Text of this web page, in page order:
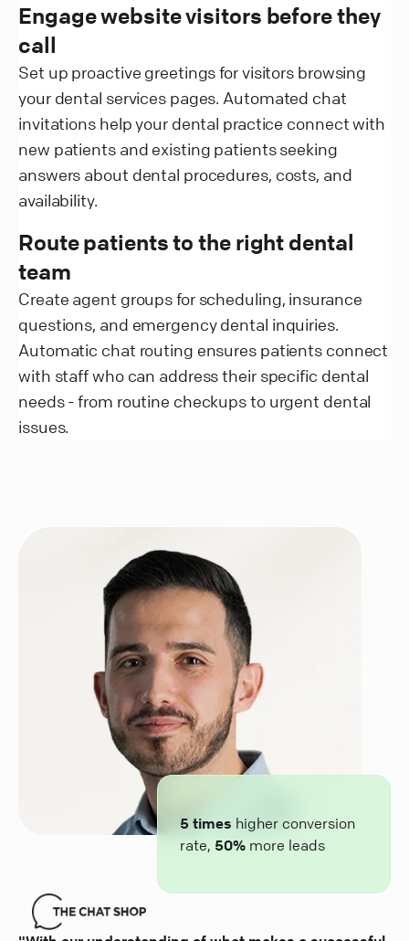
Engage website visitors before they
call
Set up proactive greetings for visitors browsing
your dental services pages. Automated chat
invitations help your dental practice connect with
new patients and existing patients seeking
answers about dental procedures, costs, and
availability.
Route patients to the right dental
team
Create agent groups for scheduling, insurance
questions, and emergency dental inquiries.
Automatic chat routing ensures patients connect
with staff who can address their specific dental
needs - from routine checkups to urgent dental
issues.
5 times higher conversion
rate, 50% more leads